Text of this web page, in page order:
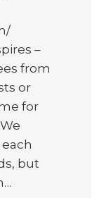
–
from
or
for
but